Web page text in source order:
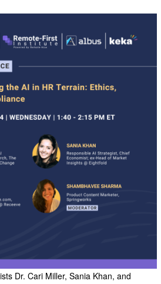
Dr. Cari Miller, Sania Khan, and